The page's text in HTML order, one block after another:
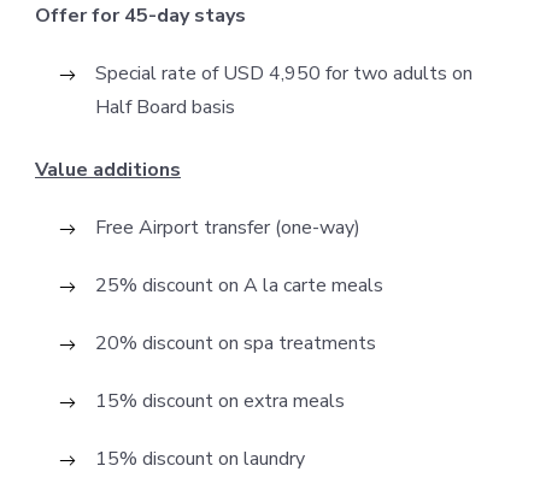
Offer for 45-day stays
Special rate of USD 4,950 for two adults on
Half Board basis
Value additions
Free Airport transfer (one-way)
25% discount on A la carte meals
20% discount on spa treatments
15% discount on extra meals
15% discount on laundry